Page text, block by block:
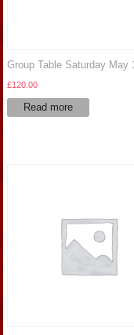
Group Table Saturday May
£120.00
Read more